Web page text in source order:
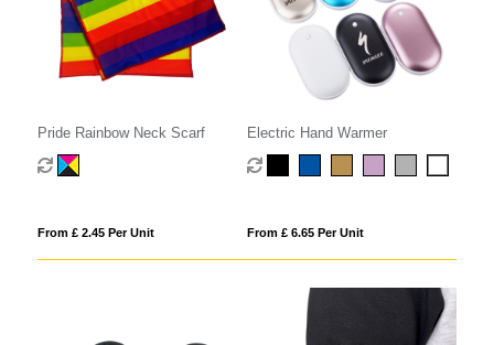
Pride Rainbow Neck Scarf
From £ 2.45 Per Unit
Electric Hand Warmer
From £ 6.65 Per Unit